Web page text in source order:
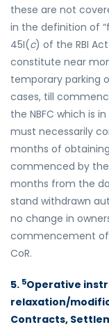
these are not
in the definition of
45I(c) of the RBI
constitute near
temporary parking
cases, till
the NBFC which is
must necessarily
months of obtaining
commenced by
months from the
stand withdrawn
no change in
commencement of
CoR.
5. 5Operative
relaxation/
Contracts,